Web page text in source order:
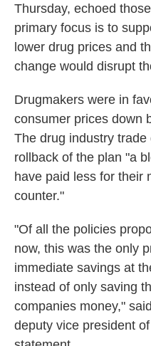
Thursday, echoed
primary focus is to
lower drug prices and
change would disrupt
Drugmakers were in
consumer prices down
The drug industry
rollback of the plan "a
have paid less for their
counter."
"Of all the policies
now, this was the only
immediate savings at
instead of only saving
companies money,"
deputy vice president